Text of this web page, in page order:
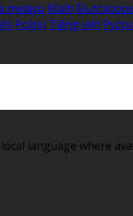
melayu Malti Български
Polski Tiếng việt
language where